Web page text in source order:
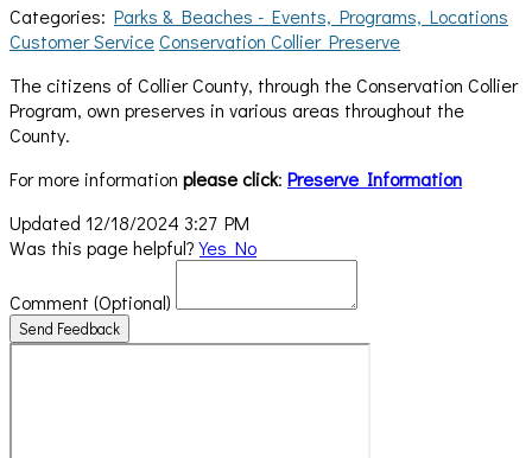
Categories: Parks & Beaches - Events, Programs, Locations
Customer ServiceConservation Collier Preserve
The citizens of Collier County, through the Conservation Collier
Program, own preserves in various areas throughout the
County.
For more information please click: Preserve Information
Updated 12/18/2024 3:27 PM
Was this page helpful?Yes No
Comment (Optional)
Send Feedback